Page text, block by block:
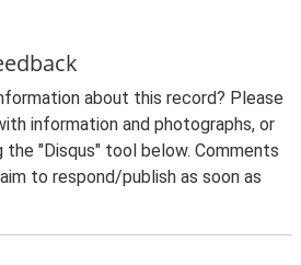
about this record? Please
information and photographs, or
the "Disqus" tool below. Comments
to respond/publish as soon as